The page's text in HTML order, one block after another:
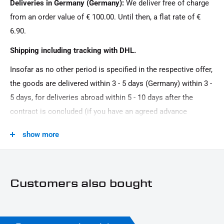
Dyna HD
Harley-Davidson
Oberfläche:
Deliveries in Germany (Germany): We deliver free of charge
from an order value of € 100.00. Until then, a flat rate of €
6.90.
Shipping including tracking with DHL.
Insofar as no other period is specified in the respective offer,
the goods are delivered within 3 - 5 days (Germany) within 3 -
5 days, for deliveries abroad within 5 - 10 days after the
contract is concluded (if you have an agreed advance
public holidays.
show more
Customers also bought